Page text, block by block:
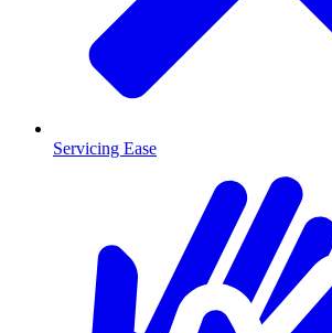
Servicing Ease